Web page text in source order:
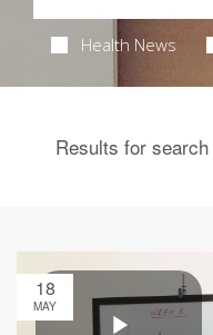
Health News
Results for search
18
MAY